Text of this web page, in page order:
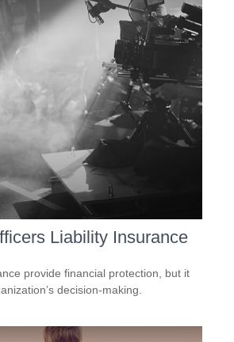
Liability Insurance
provide financial protection, but it
decision-making.